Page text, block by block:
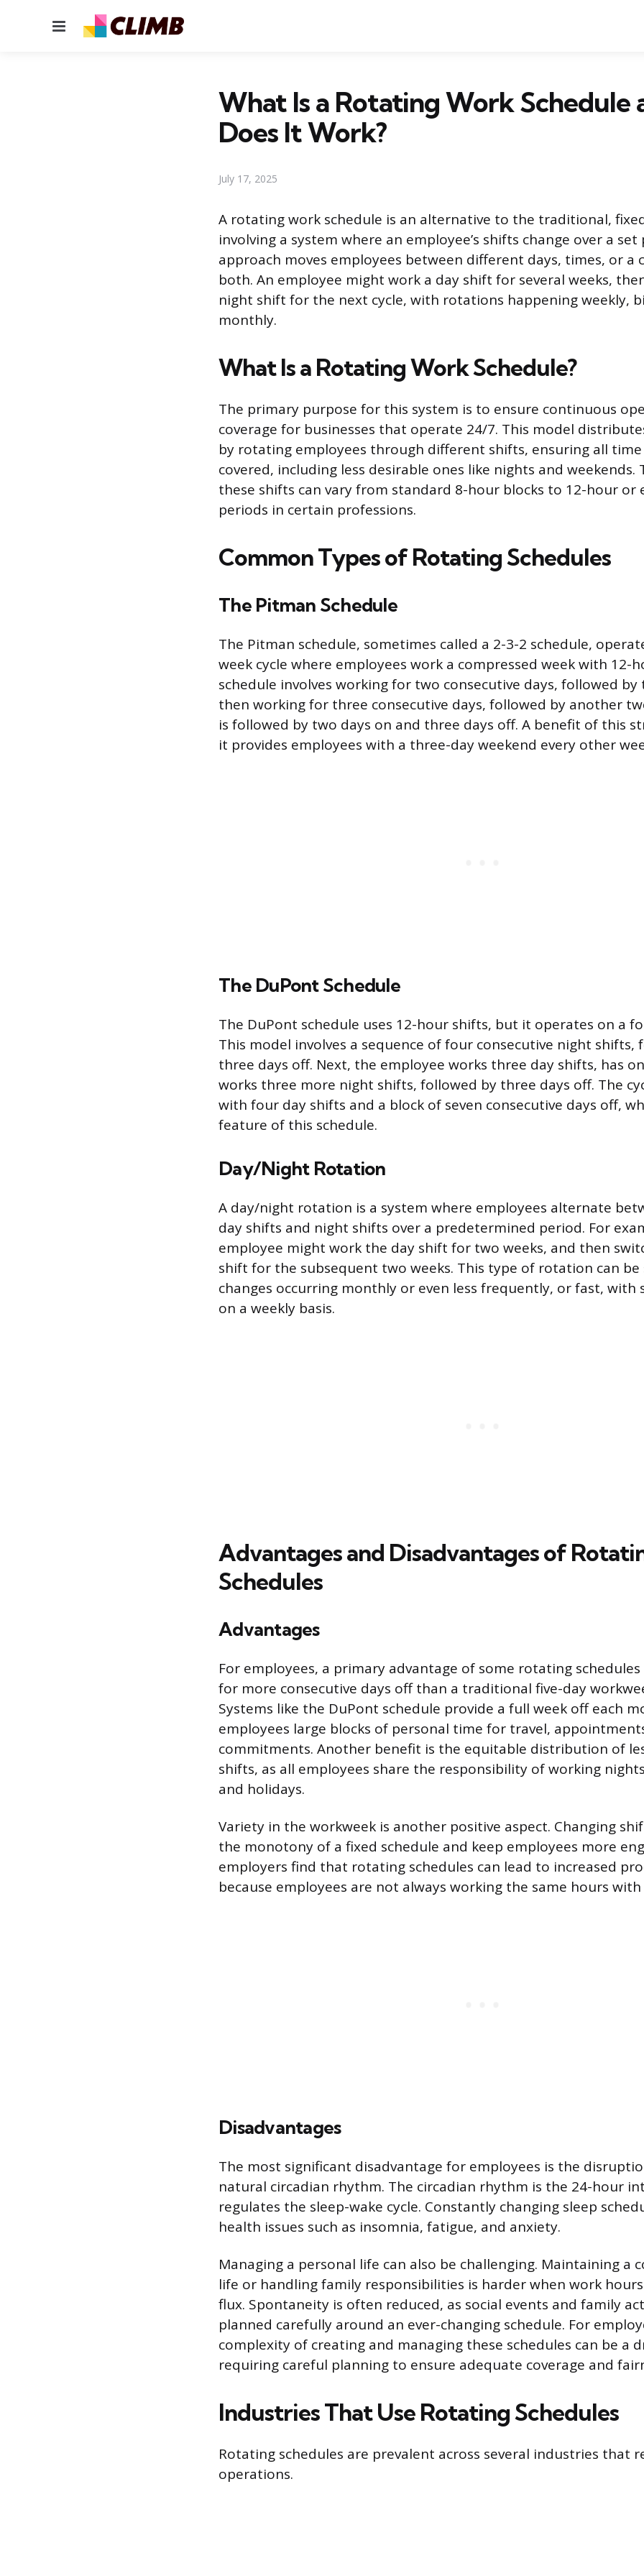
Menu
What Is a Rotating Work Schedule
Does It Work?
July 17, 2025
A rotating work schedule is an alternative to the traditional,
involving a system where an employee’s shifts change over a set
approach moves employees between different days, times, or a
both. An employee might work a day shift for several weeks,
night shift for the next cycle, with rotations happening weekly,
monthly.
What Is a Rotating Work Schedule?
The primary purpose for this system is to ensure continuous
coverage for businesses that operate 24/7. This model
by rotating employees through different shifts, ensuring all
covered, including less desirable ones like nights and weekends.
these shifts can vary from standard 8-hour blocks to 12-hour or
periods in certain professions.
Common Types of Rotating Schedules
The Pitman Schedule
The Pitman schedule, sometimes called a 2-3-2 schedule,
week cycle where employees work a compressed week with 12-
schedule involves working for two consecutive days, followed by
then working for three consecutive days, followed by another
is followed by two days on and three days off. A benefit of this
it provides employees with a three-day weekend every other
The DuPont Schedule
The DuPont schedule uses 12-hour shifts, but it operates on a
This model involves a sequence of four consecutive night shifts,
three days off. Next, the employee works three day shifts, has
works three more night shifts, followed by three days off. The
with four day shifts and a block of seven consecutive days off,
feature of this schedule.
Day/Night Rotation
A day/night rotation is a system where employees alternate
day shifts and night shifts over a predetermined period. For
employee might work the day shift for two weeks, and then
shift for the subsequent two weeks. This type of rotation can be
changes occurring monthly or even less frequently, or fast, with
on a weekly basis.
Advantages and Disadvantages of
Schedules
Advantages
For employees, a primary advantage of some rotating
for more consecutive days off than a traditional five-day
Systems like the DuPont schedule provide a full week off each
employees large blocks of personal time for travel,
commitments. Another benefit is the equitable distribution of
shifts, as all employees share the responsibility of working
and holidays.
Variety in the workweek is another positive aspect. Changing
the monotony of a fixed schedule and keep employees more
employers find that rotating schedules can lead to increased
because employees are not always working the same hours
Disadvantages
The most significant disadvantage for employees is the
natural circadian rhythm. The circadian rhythm is the 24-hour
regulates the sleep-wake cycle. Constantly changing sleep
health issues such as insomnia, fatigue, and anxiety.
Managing a personal life can also be challenging. Maintaining a
life or handling family responsibilities is harder when work
flux. Spontaneity is often reduced, as social events and family
planned carefully around an ever-changing schedule. For
complexity of creating and managing these schedules can be a
requiring careful planning to ensure adequate coverage and
Industries That Use Rotating Schedules
Rotating schedules are prevalent across several industries that
operations.